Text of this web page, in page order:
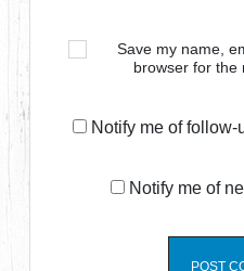
Save my name,
browser for the
Notify me of
Notify me of